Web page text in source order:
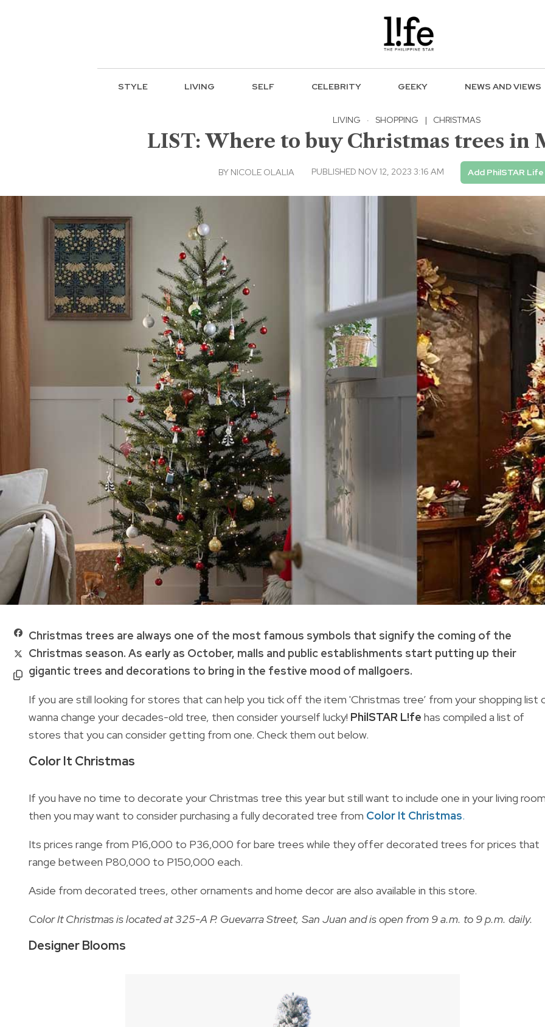
STYLE LIVING SELF CELEBRITY GEEKY NEWS AND VIEWS
LIVING · SHOPPING | CHRISTMAS
LIST: Where to buy Christmas trees in
BY NICOLE OLALIA PUBLISHED NOV 12, 2023 3:16 AM Add PhilSTAR
Christmas trees are always one of the most famous symbols that signify the coming of the
Christmas season. As early as October, malls and public establishments start putting up their
gigantic trees and decorations to bring in the festive mood of mallgoers.
If you are still looking for stores that can help you tick off the item 'Christmas tree’ from your shopping list
wanna change your decades-old tree, then consider yourself lucky! PhilSTAR L!fe has compiled a list of
stores that you can consider getting from one. Check them out below.
Color It Christmas
If you have no time to decorate your Christmas tree this year but still want to include one in your living
then you may want to consider purchasing a fully decorated tree from Color It Christmas.
Its prices range from P16,000 to P36,000 for bare trees while they offer decorated trees for prices that
range between P80,000 to P150,000 each.
Aside from decorated trees, other ornaments and home decor are also available in this store.
Color It Christmas is located at 325-A P. Guevarra Street, San Juan and is open from 9 a.m. to 9 p.m. daily.
Designer Blooms